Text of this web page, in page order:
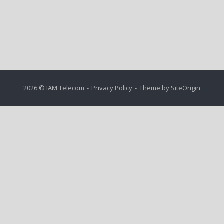
2026 © IAM Telecom Privacy Policy Theme by SiteOrigin